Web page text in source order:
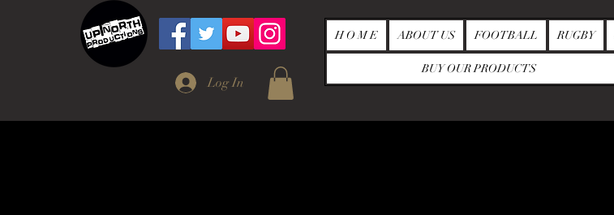
Log In
H O M E ABOUT US FOOTBALL RUGBY
BUY OUR PRODUCTS